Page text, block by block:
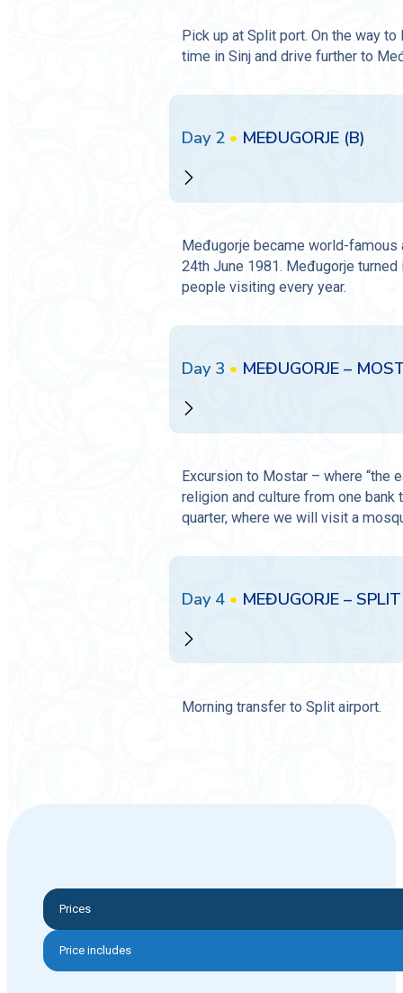
Pick up at Split port. On the way
time in Sinj and drive further to
Day 2 • MEĐUGORJE (B)
Međugorje became world-famous
24th June 1981. Međugorje
people visiting every year.
Day 3 • MEĐUGORJE –
Excursion to Mostar – where “the
religion and culture from one bank
quarter, where we will visit a
Day 4 • MEĐUGORJE –
Morning transfer to Split airport.
Prices
Price includes